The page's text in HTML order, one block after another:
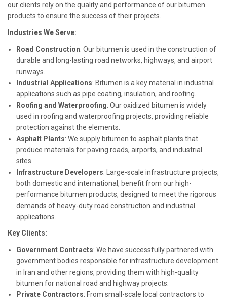
our clients rely on the quality and performance of our bitumen
products to ensure the success of their projects.
Industries We Serve:
Road Construction: Our bitumen is used in the construction of
durable and long-lasting road networks, highways, and airport
runways.
Industrial Applications: Bitumen is a key material in industrial
applications such as pipe coating, insulation, and roofing.
Roofing and Waterproofing: Our oxidized bitumen is widely
used in roofing and waterproofing projects, providing reliable
protection against the elements.
Asphalt Plants: We supply bitumen to asphalt plants that
produce materials for paving roads, airports, and industrial
sites.
Infrastructure Developers: Large-scale infrastructure projects,
both domestic and international, benefit from our high-
performance bitumen products, designed to meet the rigorous
demands of heavy-duty road construction and industrial
applications.
Key Clients:
Government Contracts: We have successfully partnered with
government bodies responsible for infrastructure development
in Iran and other regions, providing them with high-quality
bitumen for national road and highway projects.
Private Contractors: From small-scale local contractors to